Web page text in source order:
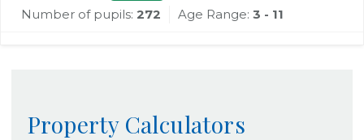
Number of pupils: 272 Age Range: 3 - 11
Property Calculators